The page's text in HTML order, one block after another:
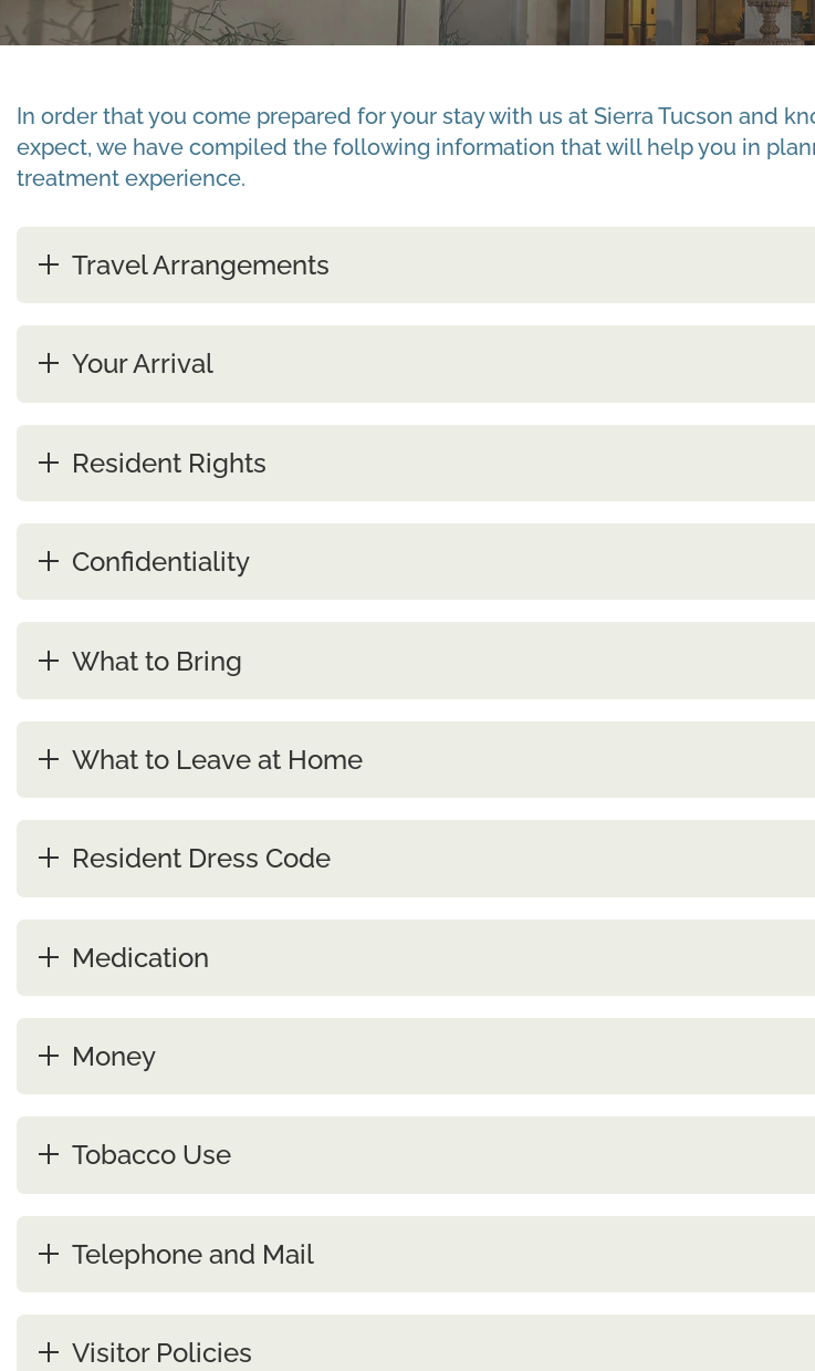
In order that you come prepared for your stay with us at Sierra Tucson and
expect, we have compiled the following information that will help you in
treatment experience.
Travel Arrangements
Your Arrival
Resident Rights
Confidentiality
What to Bring
What to Leave at Home
Resident Dress Code
Medication
Money
Tobacco Use
Telephone and Mail
Visitor Policies